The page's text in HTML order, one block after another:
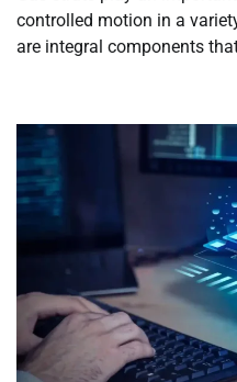
controlled motion in a
are integral components